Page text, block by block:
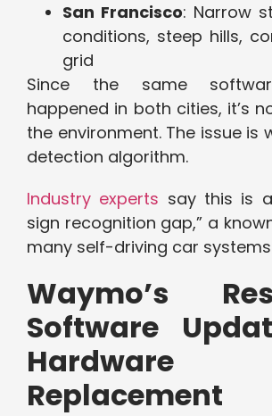
San Francisco: Narrow
conditions, steep hills,
grid
Since the same
happened in both cities, it’s
the environment. The issue is
detection algorithm.
Industry experts say this is
sign recognition gap,” a
many self-driving car
Waymo’s
Software
Hardware
Replacement